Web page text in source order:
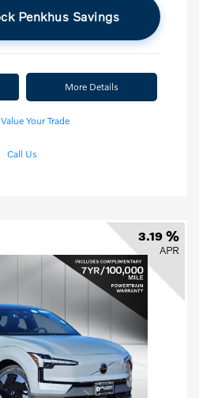
Penkhus Savings
More Details
Value Your Trade
Call Us
3.19 %
APR